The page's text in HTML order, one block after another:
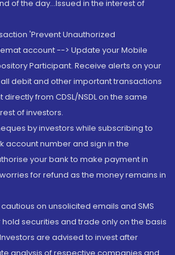
of the day...Issued in the interest of
'Prevent Unauthorized
account --> Update your Mobile
Participant. Receive alerts on your
debit and other important transactions
from CDSL/NSDL on the same
of investors.
by investors while subscribing to
account number and sign in the
your bank to make payment in
for refund as the money remains in
on unsolicited emails and SMS
securities and trade only on the basis
are advised to invest after